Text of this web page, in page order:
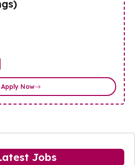
Apply Now
Jobs